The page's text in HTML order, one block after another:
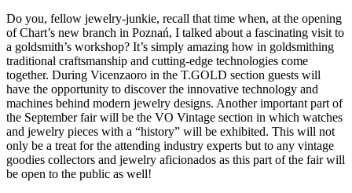
Do you, fellow jewelry-junkie, recall that time when, at the opening
of Chart’s new branch in Poznań, I talked about a fascinating visit to
a goldsmith’s workshop? It’s simply amazing how in goldsmithing
traditional craftsmanship and cutting-edge technologies come
together. During Vicenzaoro in the T.GOLD section guests will
have the opportunity to discover the innovative technology and
machines behind modern jewelry designs. Another important part of
the September fair will be the VO Vintage section in which watches
and jewelry pieces with a “history” will be exhibited. This will not
only be a treat for the attending industry experts but to any vintage
goodies collectors and jewelry aficionados as this part of the fair will
be open to the public as well!